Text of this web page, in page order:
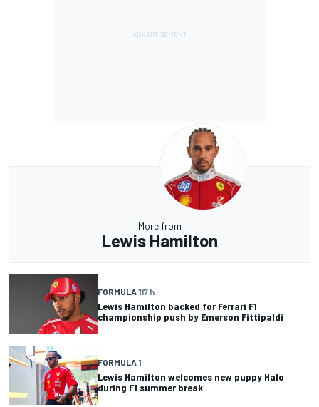
More from
Lewis Hamilton
FORMULA 117 h
Lewis Hamilton backed for Ferrari F1
championship push by Emerson Fittipaldi
FORMULA 1
Lewis Hamilton welcomes new puppy Halo
during F1 summer break